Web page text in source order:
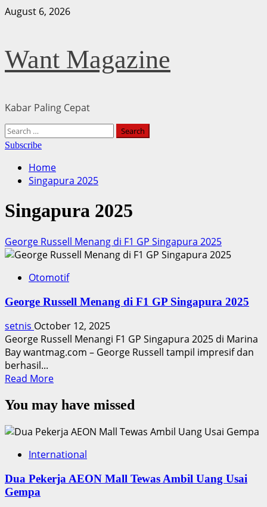
Skip
August 6, 2026
Want Magazine
Kabar Paling Cepat
Primary
Menu
Search
for:
Subscribe
Home
Singapura 2025
Singapura 2025
George Russell Menang di F1 GP Singapura 2025
Otomotif
George Russell Menang di F1 GP Singapura 2025
setnis October 12, 2025
George Russell Menangi F1 GP Singapura 2025 di Marina
Bay wantmag.com – George Russell tampil impresif dan
berhasil...
Read MoreRead
about
Russell
di
GP
You may have missed
International
Dua Pekerja AEON Mall Tewas Ambil Uang Usai
Gempa